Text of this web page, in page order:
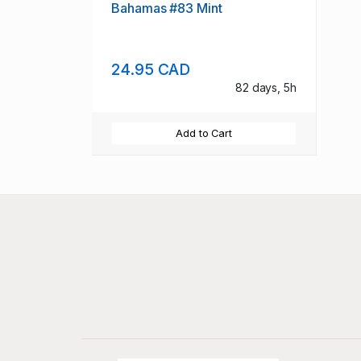
Bahamas #83 Mint
24.95 CAD
82 days, 5h
Add to Cart